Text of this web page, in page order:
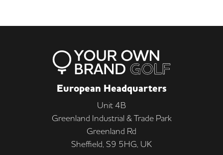
European Headquarters
Unit 4B
Greenland Industrial & Trade Park
Greenland Rd
Sheffield, S9 5HG, UK